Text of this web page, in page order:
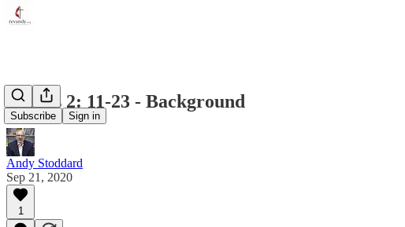
Subscribe Sign in
Judges 2: 11-23 - Background
Andy Stoddard
Sep 21, 2020
1